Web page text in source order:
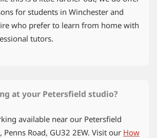
for students in Winchester and
who prefer to learn from home with
tutors.
at your Petersfield studio?
available near our Petersfield
Road, GU32 2EW. Visit our How